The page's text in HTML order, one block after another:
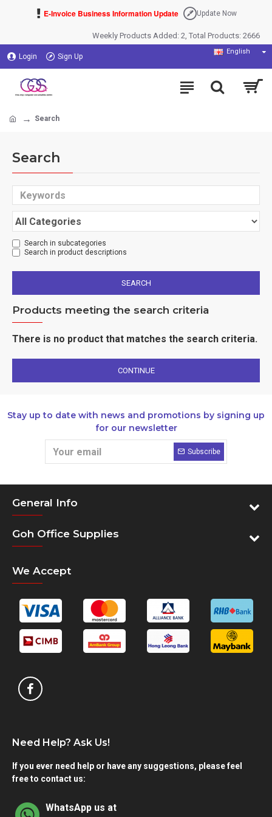
E-Invoice Business Information Update Update Now
Weekly Products Added: 2, Total Products: 2666
Login Sign Up
English
Search
Search
Search in subcategories
Search in product descriptions
SEARCH
Products meeting the search criteria
There is no product that matches the search criteria.
CONTINUE
Stay up to date with news and promotions by signing up
for our newsletter
Subscribe
General Info
Goh Office Supplies
We Accept
Need Help? Ask Us!
If you ever need help or have any suggestions, please feel
free to contact us:
WhatsApp us at